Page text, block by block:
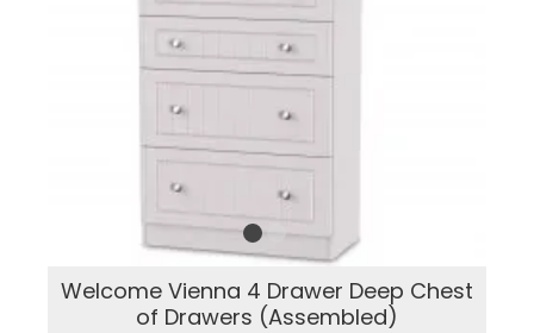
Welcome Vienna 4 Drawer Deep Chest
of Drawers (Assembled)